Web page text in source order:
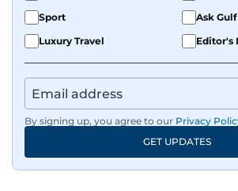
Sport
Ask
Luxury Travel
Editor's
By signing up, you agree to our Privacy
GET UPDATES